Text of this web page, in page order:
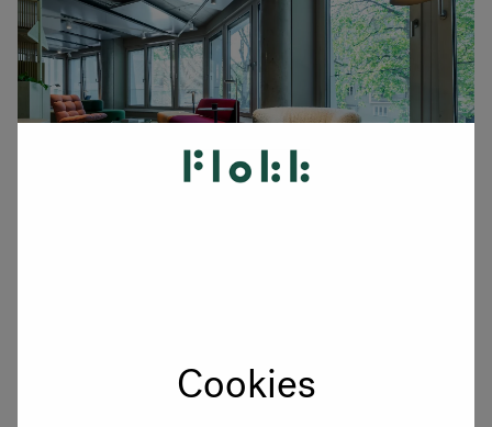
Cookies